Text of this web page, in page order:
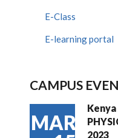
E-Class
E-learning portal
CAMPUS
MAR
2023